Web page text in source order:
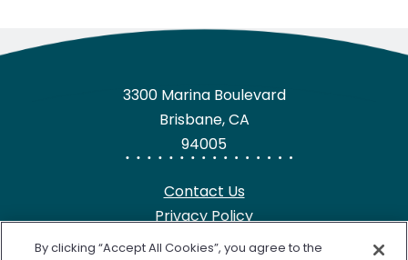
3300 Marina Boulevard
Brisbane, CA
94005
Contact Us
Privacy Policy
HIPAA Notice
By clicking “Accept All Cookies”, you agree to the